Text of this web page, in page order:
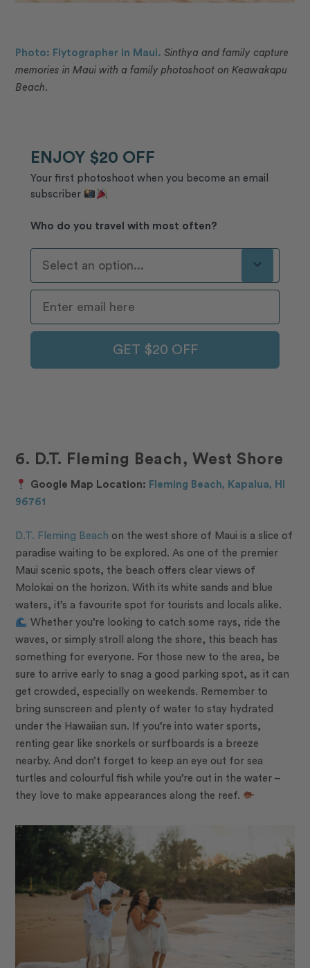
Photo: Flytographer in Maui. Sinthya and family capture
memories in Maui with a family photoshoot on Keawakapu
Beach.
ENJOY $20 OFF
Your first photoshoot when you become an email
subscriber
Who do you travel with most often?
GET $20 OFF
6. D.T. Fleming Beach, West Shore
Google Map Location: Fleming Beach, Kapalua, HI
96761
D.T. Fleming Beach on the west shore of Maui is a slice of
paradise waiting to be explored. As one of the premier
Maui scenic spots, the beach offers clear views of
Molokai on the horizon. With its white sands and blue
waters, it’s a favourite spot for tourists and locals alike.
Whether you’re looking to catch some rays, ride the
waves, or simply stroll along the shore, this beach has
something for everyone. For those new to the area, be
sure to arrive early to snag a good parking spot, as it can
get crowded, especially on weekends. Remember to
bring sunscreen and plenty of water to stay hydrated
under the Hawaiian sun. If you’re into water sports,
renting gear like snorkels or surfboards is a breeze
nearby. And don’t forget to keep an eye out for sea
turtles and colourful fish while you’re out in the water –
they love to make appearances along the reef.